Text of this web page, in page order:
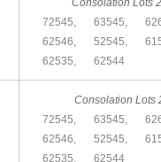
Consolation Lots
72545,
63545,
62546,
52545,
62535,
62544
Consolation Lots
72545,
63545,
62546,
52545,
62535,
62544